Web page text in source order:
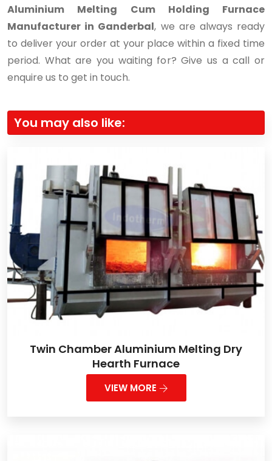
Aluminium Melting Cum Holding Furnace
Manufacturer in Ganderbal, we are always ready
to deliver your order at your place within a fixed time
period. What are you waiting for? Give us a call or
enquire us to get in touch.
You may also like:
Twin Chamber Aluminium Melting Dry
Hearth Furnace
VIEW MORE